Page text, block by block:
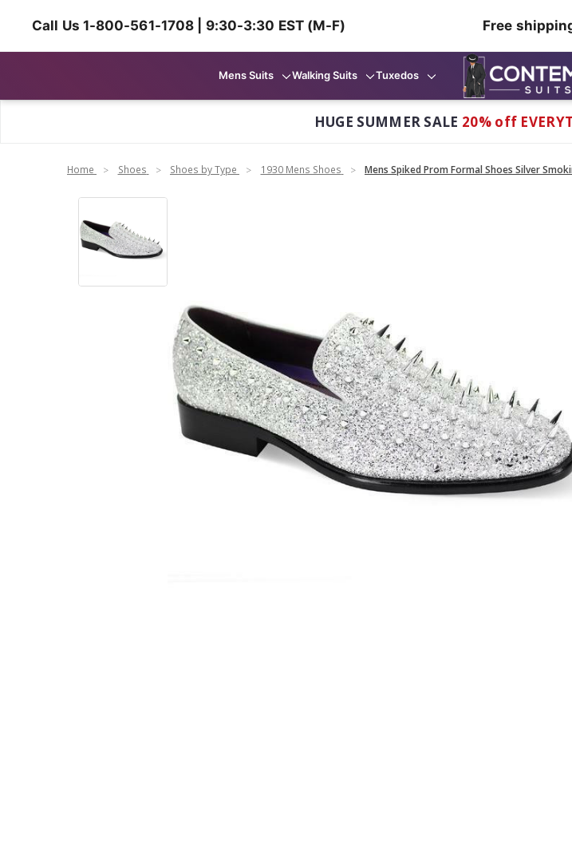
Call Us 1-800-561-1708 | 9:30-3:30 EST (M-F) Free
Mens Suits Walking Suits Tuxedos
HUGE SUMMER SALE 20% off
Home Shoes Shoes by Type 1930 Mens Shoes Mens Spiked Prom Formal Shoes Silver